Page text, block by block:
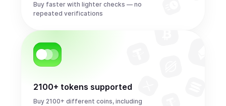
Buy faster with lighter checks — no
repeated verifications
2100+ tokens supported
Buy 2100+ different coins, including